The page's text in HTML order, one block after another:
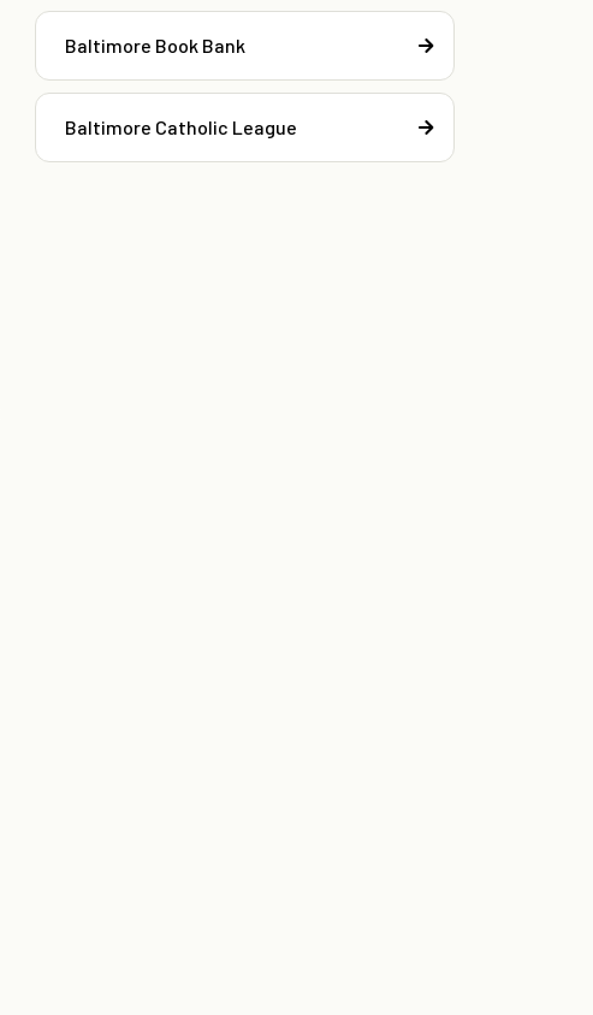
Baltimore Book Bank
Baltimore Catholic League